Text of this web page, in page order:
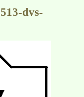
dvs-